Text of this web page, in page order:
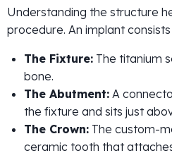
Understanding the structure
procedure. An implant
The Fixture: The titanium
bone.
The Abutment: A
the fixture and sits just
The Crown: The custom-
ceramic tooth that